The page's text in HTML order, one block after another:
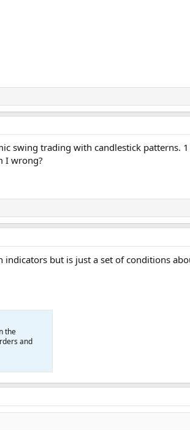
swing trading with candlestick patterns.
I wrong?
but is just a set of conditions
the
and